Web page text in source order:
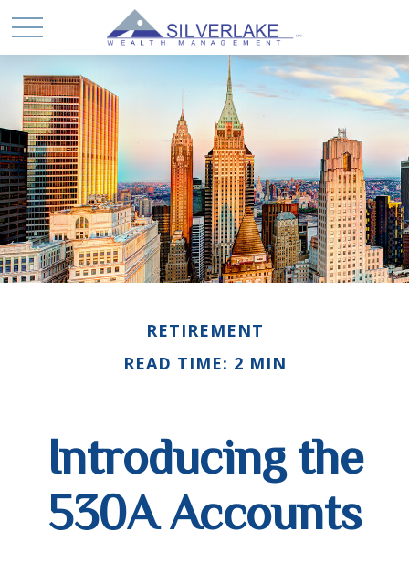
RETIREMENT
READ TIME: 2 MIN
Introducing the
530A Accounts